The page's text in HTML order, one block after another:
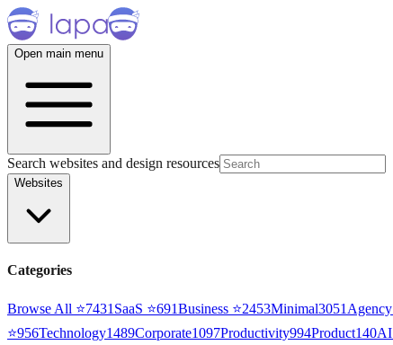
Open main menu
Search websites and design resources
Websites
Categories
Browse All ⭐7431 SaaS ⭐691Business ⭐2453Minimal3051 Agency
⭐956Technology1489Corporate1097Productivity994Product140AI